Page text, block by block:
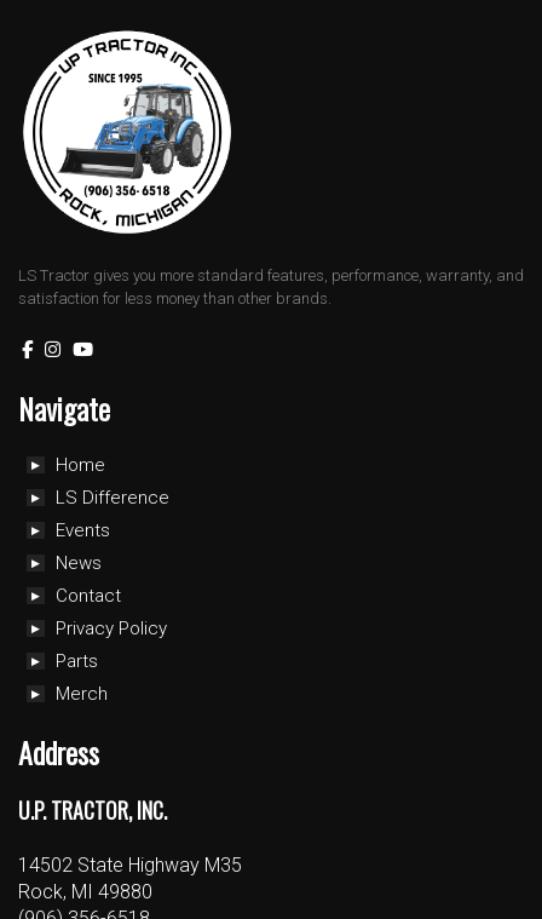
LS Tractor gives you more standard features, performance, warranty, and
satisfaction for less money than other brands.
Navigate
Home
LS Difference
Events
News
Contact
Privacy Policy
Parts
Merch
Address
U.P. TRACTOR, INC.
14502 State Highway M35
Rock, MI 49880